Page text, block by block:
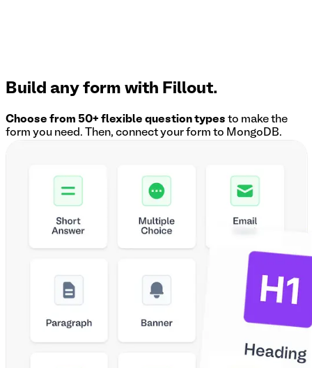
Build any form with Fillout.
Choose from 50+ flexible question types to make the
form you need. Then, connect your form to MongoDB.